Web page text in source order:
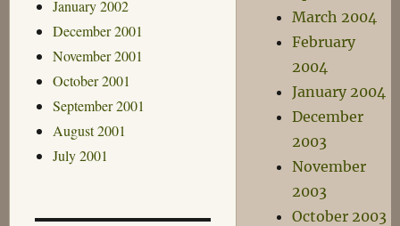
January 2002
December 2001
November 2001
October 2001
September 2001
August 2001
July 2001
March 2004
February
2004
January 2004
December
2003
November
2003
October 2003